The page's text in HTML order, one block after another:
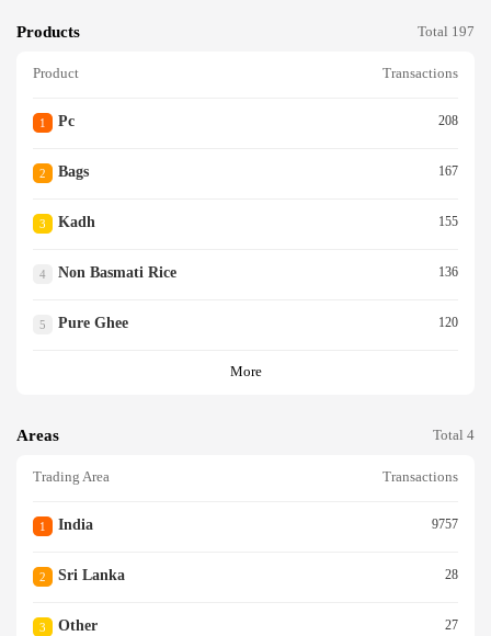
Products Total 197
Product Transactions
1 Pc 208
2 Bags 167
3 Kadh 155
4 Non Basmati Rice 136
5 Pure Ghee 120
More
Areas Total 4
Trading Area Transactions
1 India 9757
2 Sri Lanka 28
3 Other 27